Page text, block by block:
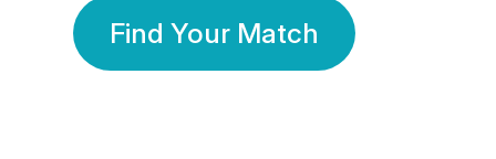
Find Your Match